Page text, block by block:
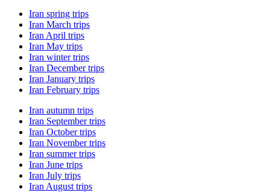
Iran spring trips
Iran March trips
Iran April trips
Iran May trips
Iran winter trips
Iran December trips
Iran January trips
Iran February trips
Iran autumn trips
Iran September trips
Iran October trips
Iran November trips
Iran summer trips
Iran June trips
Iran July trips
Iran August trips